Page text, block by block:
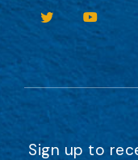
Sign up to